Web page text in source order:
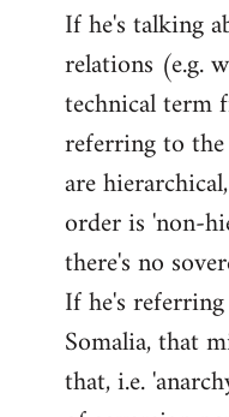
to
Welcome
libcom.org
If he's talking
relations (e.g.
technical term
referring to
are
order is 'non-
there's no
If he's
Somalia, that
that, i.e.